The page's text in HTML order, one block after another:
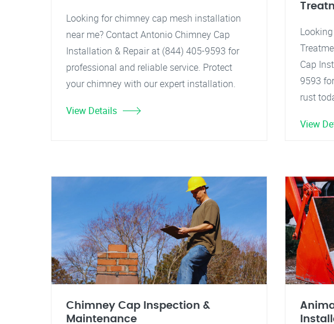
Looking for chimney cap mesh installation
near me? Contact Antonio Chimney Cap
Installation & Repair at (844) 405-9593 for
professional and reliable service. Protect
your chimney with our expert installation.
View Details
Cap
9593
rust
View
Chimney Cap Inspection &
Maintenance